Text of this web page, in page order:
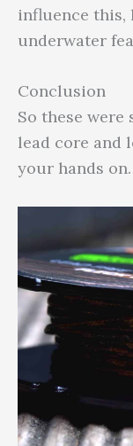
influence this,
underwater
Conclusion
So these
lead core and
your hands on.